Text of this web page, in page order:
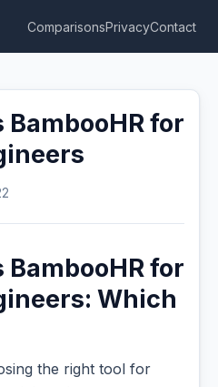
ComparisonsPrivacyContact
BambooHR for
BambooHR for
Which
the right tool for